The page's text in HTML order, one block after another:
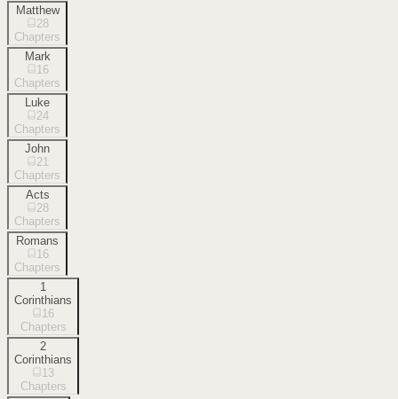
Matthew
28
Chapters
Mark
16
Chapters
Luke
24
Chapters
John
21
Chapters
Acts
28
Chapters
Romans
16
Chapters
1
Corinthians
16
Chapters
2
Corinthians
13
Chapters